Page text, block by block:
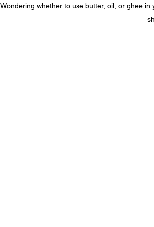
Wondering whether to use butter, oil, or ghee